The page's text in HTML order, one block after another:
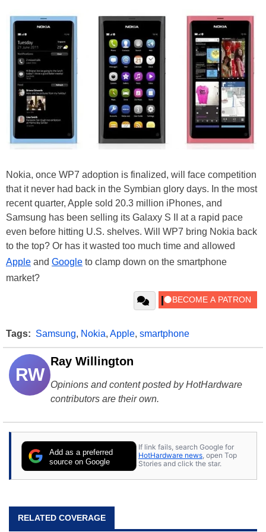
Nokia, once WP7 adoption is finalized, will face competition
that it never had back in the Symbian glory days. In the most
recent quarter, Apple sold 20.3 million iPhones, and
Samsung has been selling its Galaxy S II at a rapid pace
even before hitting U.S. shelves. Will WP7 bring Nokia back
to the top? Or has it wasted too much time and allowed
Apple and Google to clamp down on the smartphone
market?
Tags: Samsung, Nokia, Apple, smartphone
RW
Ray Willington
Opinions and content posted by HotHardware
contributors are their own.
Add as a preferred
source on Google
If link fails, search Google for
HotHardware news, open Top
Stories and click the star.
RELATED COVERAGE